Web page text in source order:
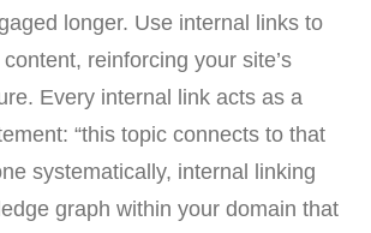
longer. Use internal links to
reinforcing your site’s
Every internal link acts as a
“this topic connects to that
systematically, internal linking
graph within your domain that